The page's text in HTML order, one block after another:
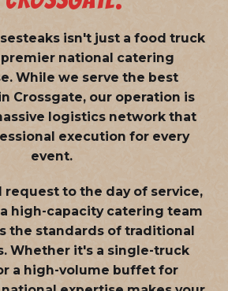
isn't just a food truck
premier national catering
. While we serve the best
Crossgate, our operation is
logistics network that
execution for every
event.
request to the day of service,
high-capacity catering team
the standards of traditional
Whether it's a single-truck
a high-volume buffet for